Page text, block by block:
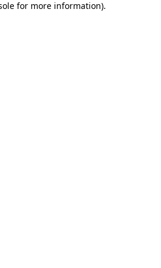
for more information).